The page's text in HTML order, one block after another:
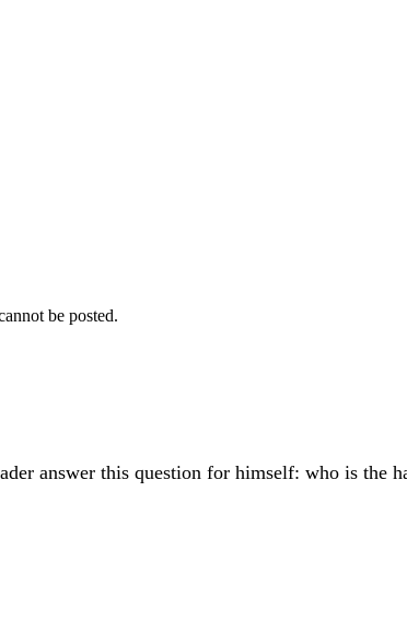
be posted.
answer this question for himself: who is the